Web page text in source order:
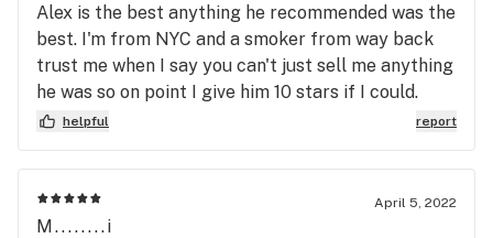
Alex is the best anything he recommended was the
best. I'm from NYC and a smoker from way back
trust me when I say you can't just sell me anything
he was so on point I give him 10 stars if I could.
Great group of people really cool loved it
helpful report
April 5, 2022
M........i